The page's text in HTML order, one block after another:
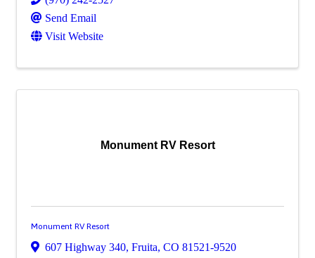
Send Email
Visit Website
Monument RV Resort
Monument RV Resort
607 Highway 340, Fruita, CO 81521-9520